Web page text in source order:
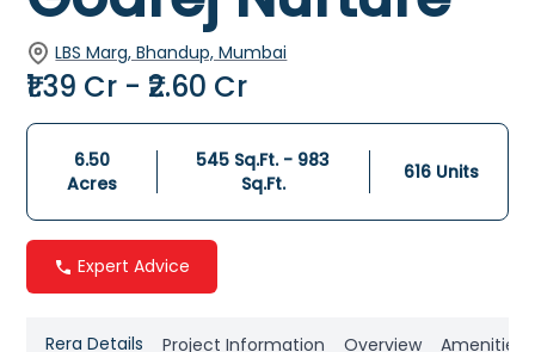
LBS Marg, Bhandup, Mumbai
₹1.39 Cr - ₹2.60 Cr
6.50
Acres
545 Sq.Ft. - 983
Sq.Ft.
616 Units
Expert Advice
Rera Details Project Information Overview Amenities